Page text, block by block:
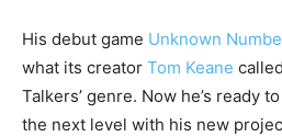
His debut game Unknown
what its creator Tom Keane
Talkers’ genre. Now he’s ready
the next level with his new